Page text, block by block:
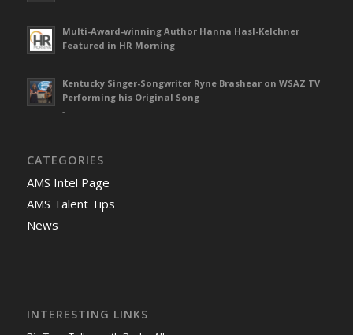
-
Multi-Award-winning Author Hanna Hasl-Kelchner
Featured in HR Morning
-
Kentucky Singer-Songwriter Ryne Brashear on WSAZ TV
Performing his Original Song
-
CATEGORIES
AMS Intel Page
AMS Talent Tips
News
INTERESTING LINKS